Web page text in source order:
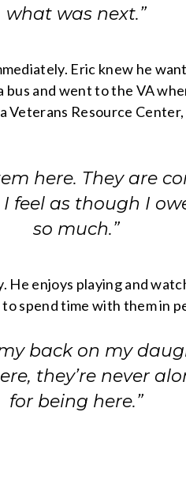
what was next.”
Eric knew he
and went to the VA
Resource
here. They are
feel as though I
so much.”
enjoys playing and
spend time with them in
back on my
they’re never
for being here.”